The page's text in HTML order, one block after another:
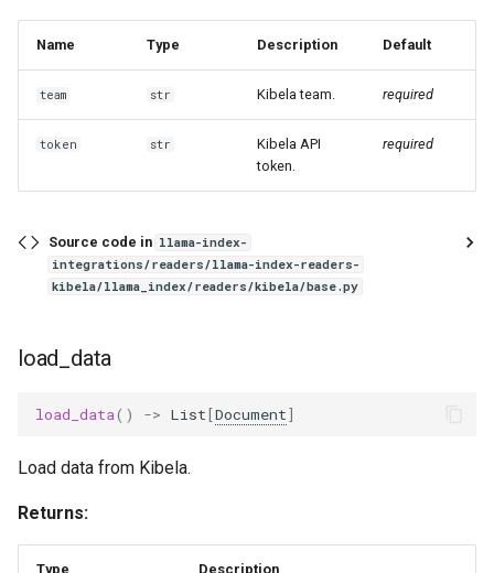
Name Type Description Default
team str Kibela team. required
token str
Kibela API
token.
required
Source code in llama-index-
integrations/readers/llama-index-readers-
kibela/llama_index/readers/kibela/base.py
load_data
load_data() -> List[Document]
Load data from Kibela.
Returns:
Type Description